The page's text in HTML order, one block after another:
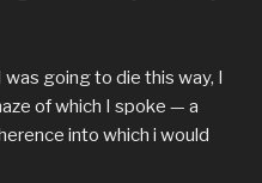
going to die this way, I
of which I spoke — a
into which i would